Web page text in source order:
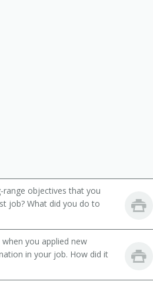
Supervisorobjectives that you
job? What did you do to
when you applied new
in your job. How did it